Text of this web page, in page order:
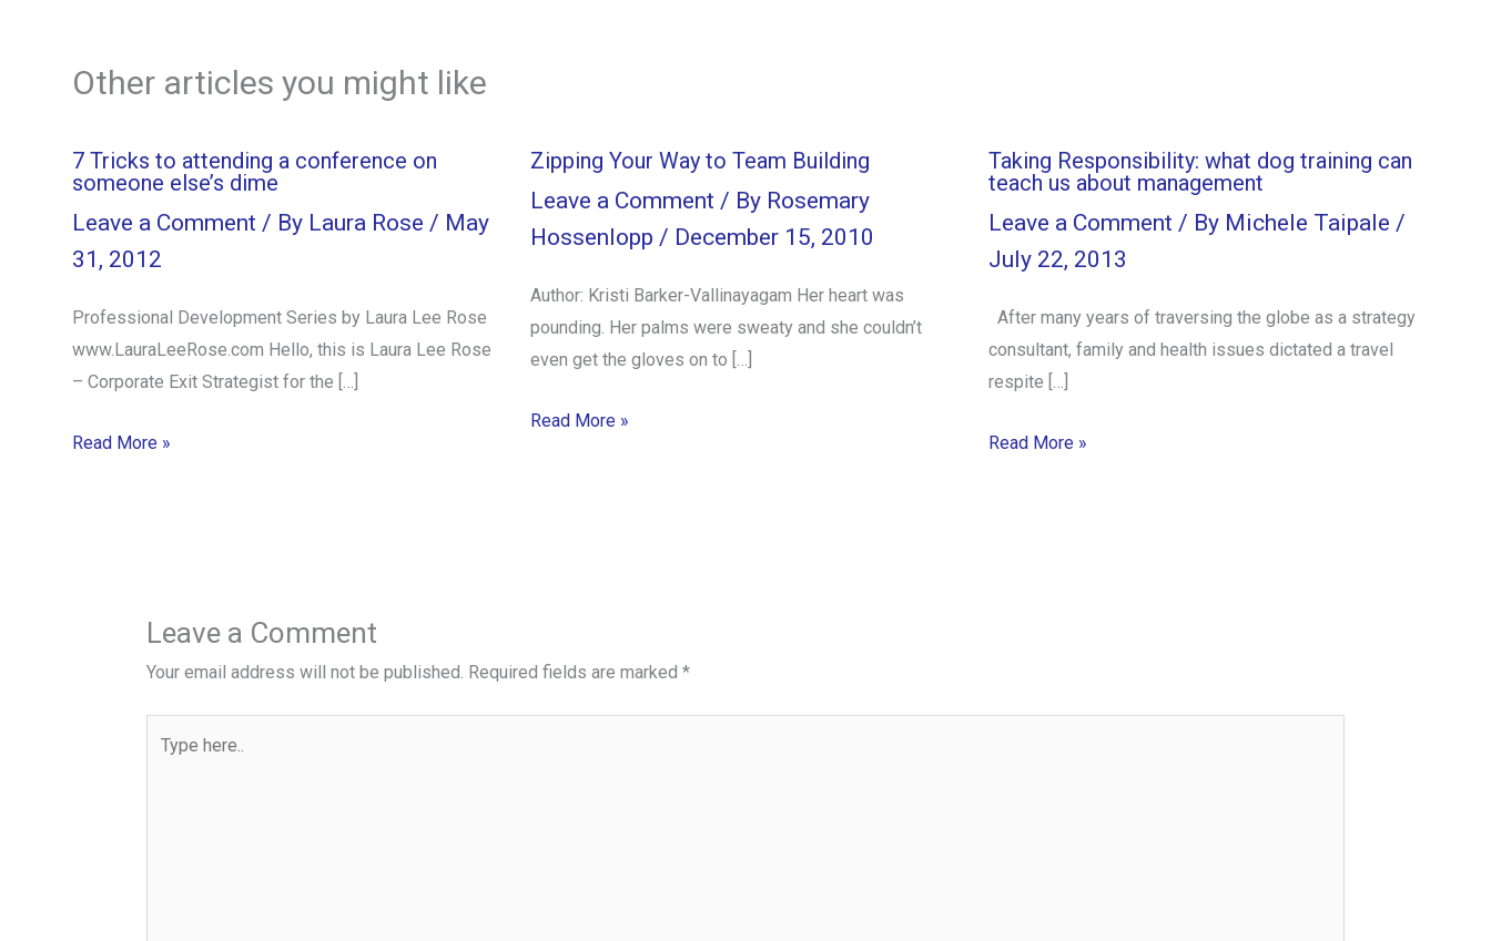
Other articles you might like
7 Tricks to attending a conference on
someone else’s dime
Leave a Comment / By Laura Rose / May
31, 2012
Professional Development Series by Laura Lee Rose
www.LauraLeeRose.com Hello, this is Laura Lee Rose
– Corporate Exit Strategist for the […]
Read More »
Zipping Your Way to Team Building
Leave a Comment / By Rosemary
Hossenlopp / December 15, 2010
Author: Kristi Barker-Vallinayagam Her heart was
pounding. Her palms were sweaty and she couldn’t
even get the gloves on to […]
Read More »
Taking Responsibility: what dog training can
teach us about management
Leave a Comment / By Michele Taipale /
July 22, 2013
After many years of traversing the globe as a strategy
consultant, family and health issues dictated a travel
respite […]
Read More »
Leave a Comment
Your email address will not be published. Required fields are marked *
here..